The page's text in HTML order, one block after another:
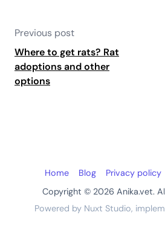
Previous post
Where to get rats? Rat
adoptions and other
options
Home Blog Privacy policy
Copyright © 2026 Anika.vet.
Powered by Nuxt Studio,